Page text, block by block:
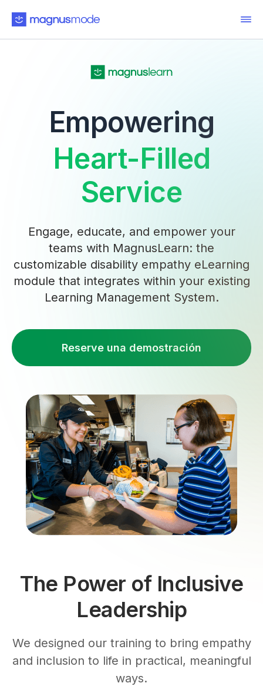
Empowering
Heart-Filled
Service
Engage, educate, and empower your
teams with MagnusLearn: the
customizable disability empathy eLearning
module that integrates within your existing
Learning Management System.
Reserve una demostración
The Power of Inclusive
Leadership
We designed our training to bring empathy
and inclusion to life in practical, meaningful
ways.